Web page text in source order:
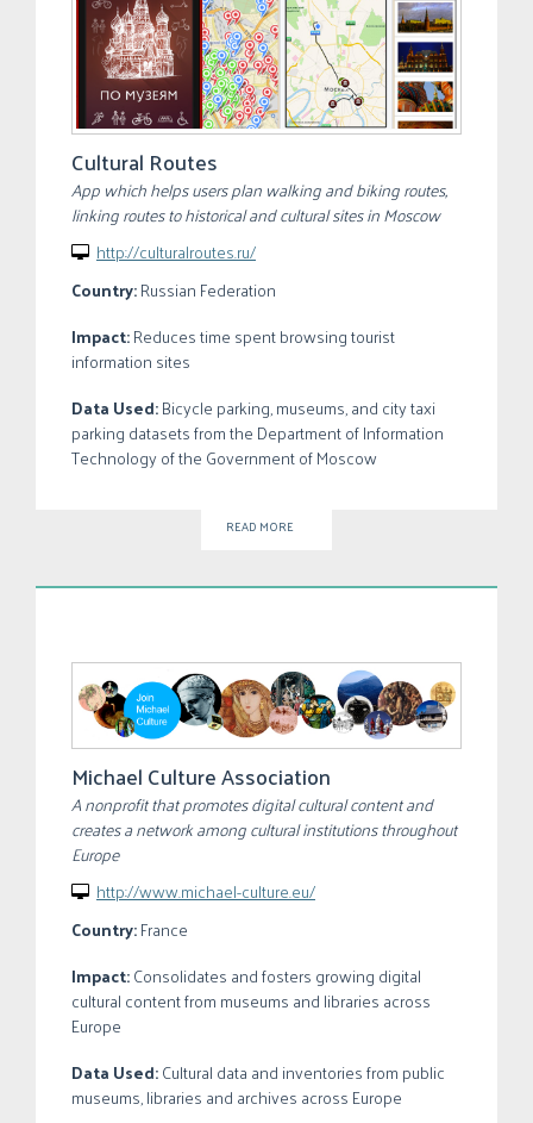
Cultural Routes
App which helps users plan walking and biking routes,
linking routes to historical and cultural sites in Moscow
 http://culturalroutes.ru/
Country:Russian Federation
Impact:Reduces time spent browsing tourist
information sites
Data Used:Bicycle parking, museums, and city taxi
parking datasets from the Department of Information
Technology of the Government of Moscow
READ MORE
Michael Culture Association
A nonprofit that promotes digital cultural content and
creates a network among cultural institutions throughout
Europe
 http://www.michael-culture.eu/
Country:France
Impact:Consolidates and fosters growing digital
cultural content from museums and libraries across
Europe
Data Used:Cultural data and inventories from public
museums, libraries and archives across Europe